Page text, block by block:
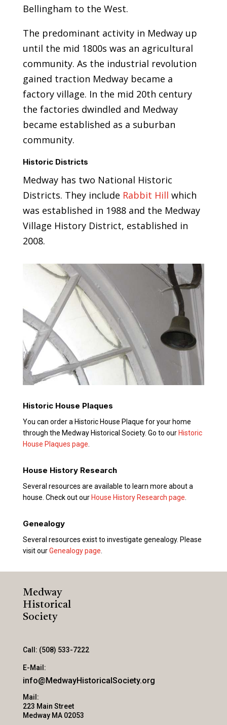
Bellingham to the West.
The predominant activity in Medway up
until the mid 1800s was an agricultural
community. As the industrial revolution
gained traction Medway became a
factory village. In the mid 20th century
the factories dwindled and Medway
became established as a suburban
community.
Historic Districts
Medway has two National Historic
Districts. They include Rabbit Hill which
was established in 1988 and the Medway
Village History District, established in
2008.
Historic House Plaques
You can order a Historic House Plaque for your home
through the Medway Historical Society. Go to our Historic
House Plaques page
House History Research
Several resources are available to learn more about a
house. Check out our House History Research page
Genealogy
Several resources exist to investigate genealogy. Please
visit ourGenealogy page
Medway
Historical
Society
Call: (508) 533-7222
E-Mail:
info@MedwayHistoricalSociety.org
Mail:
223 Main Street
Medway MA 02053